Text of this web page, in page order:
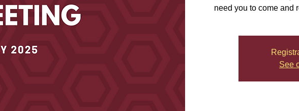
need you to come and
See